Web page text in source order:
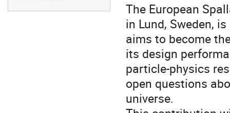
The European
in Lund, Sweden,
aims to become
its design
particle-physics
open questions
universe.